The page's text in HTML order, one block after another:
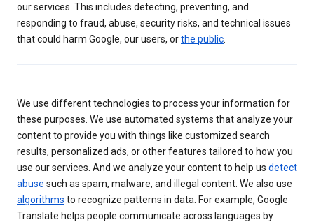
our services. This includes detecting, preventing, and
responding to fraud, abuse, security risks, and technical issues
that could harm Google, our users, orthe public
We use different technologies to process your information for
these purposes. We use automated systems that analyze your
content to provide you with things like customized search
results, personalized ads, or other features tailored to how you
use our services. And we analyze your content to help us detect
abuse such as spam, malware, and illegal content. We also use
algorithms to recognize patterns in data. For example, Google
Translate helps people communicate across languages by